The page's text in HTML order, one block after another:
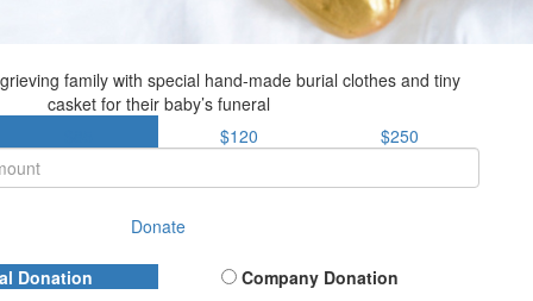
family with special hand-made burial clothes and tiny
casket for their baby’s funeral
$120 $250
Donate
Donation Company Donation